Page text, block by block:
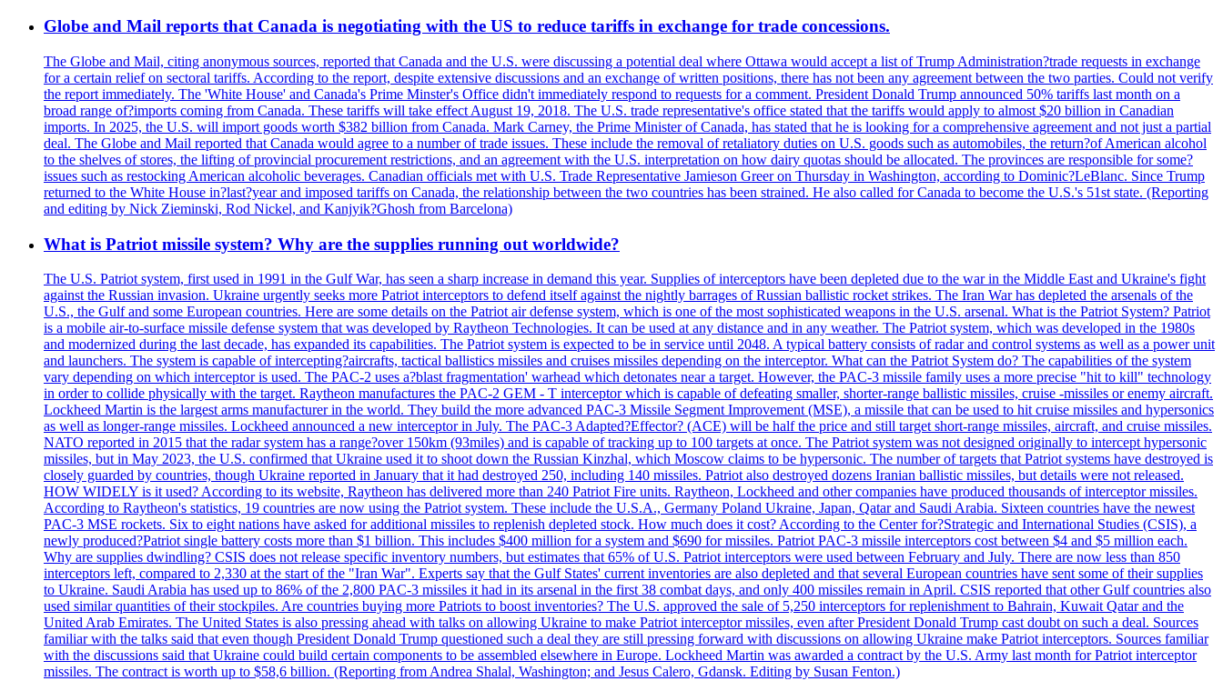
Globe and Mail reports that Canada is negotiating with the US to reduce tariffs in exchange for trade concessions.
The Globe and Mail, citing anonymous sources, reported that Canada and the U.S. were discussing a potential deal where Ottawa would accept a list of Trump Administration?trade requests in exchange
for a certain relief on sectoral tariffs. According to the report, despite extensive discussions and an exchange of written positions, there has not been any agreement between the two parties. Could not verify
the report immediately. The 'White House' and Canada's Prime Minster's Office didn't immediately respond to requests for a comment. President Donald Trump announced 50% tariffs last month on a
broad range of?imports coming from Canada. These tariffs will take effect August 19, 2018. The U.S. trade representative's office stated that the tariffs would apply to almost $20 billion in Canadian
imports. In 2025, the U.S. will import goods worth $382 billion from Canada. Mark Carney, the Prime Minister of Canada, has stated that he is looking for a comprehensive agreement and not just a partial
deal. The Globe and Mail reported that Canada would agree to a number of trade issues. These include the removal of retaliatory duties on U.S. goods such as automobiles, the return?of American alcohol
to the shelves of stores, the lifting of provincial procurement restrictions, and an agreement with the U.S. interpretation on how dairy quotas should be allocated. The provinces are responsible for some?
issues such as restocking American alcoholic beverages. Canadian officials met with U.S. Trade Representative Jamieson Greer on Thursday in Washington, according to Dominic?LeBlanc. Since Trump
returned to the White House in?last?year and imposed tariffs on Canada, the relationship between the two countries has been strained. He also called for Canada to become the U.S.'s 51st state. (Reporting
and editing by Nick Zieminski, Rod Nickel, and Kanjyik?Ghosh from Barcelona)
What is Patriot missile system? Why are the supplies running out worldwide?
The U.S. Patriot system, first used in 1991 in the Gulf War, has seen a sharp increase in demand this year. Supplies of interceptors have been depleted due to the war in the Middle East and Ukraine's fight
against the Russian invasion. Ukraine urgently seeks more Patriot interceptors to defend itself against the nightly barrages of Russian ballistic rocket strikes. The Iran War has depleted the arsenals of the
U.S., the Gulf and some European countries. Here are some details on the Patriot air defense system, which is one of the most sophisticated weapons in the U.S. arsenal. What is the Patriot System? Patriot
is a mobile air-to-surface missile defense system that was developed by Raytheon Technologies. It can be used at any distance and in any weather. The Patriot system, which was developed in the 1980s
and modernized during the last decade, has expanded its capabilities. The Patriot system is expected to be in service until 2048. A typical battery consists of radar and control systems as well as a power unit
and launchers. The system is capable of intercepting?aircrafts, tactical ballistics missiles and cruises missiles depending on the interceptor. What can the Patriot System do? The capabilities of the system
vary depending on which interceptor is used. The PAC-2 uses a?blast fragmentation' warhead which detonates near a target. However, the PAC-3 missile family uses a more precise "hit to kill" technology
in order to collide physically with the target. Raytheon manufactures the PAC-2 GEM - T interceptor which is capable of defeating smaller, shorter-range ballistic missiles, cruise -missiles or enemy aircraft.
Lockheed Martin is the largest arms manufacturer in the world. They build the more advanced PAC-3 Missile Segment Improvement (MSE), a missile that can be used to hit cruise missiles and hypersonics
as well as longer-range missiles. Lockheed announced a new interceptor in July. The PAC-3 Adapted?Effector? (ACE) will be half the price and still target short-range missiles, aircraft, and cruise missiles.
NATO reported in 2015 that the radar system has a range?over 150km (93miles) and is capable of tracking up to 100 targets at once. The Patriot system was not designed originally to intercept hypersonic
missiles, but in May 2023, the U.S. confirmed that Ukraine used it to shoot down the Russian Kinzhal, which Moscow claims to be hypersonic. The number of targets that Patriot systems have destroyed is
closely guarded by countries, though Ukraine reported in January that it had destroyed 250, including 140 missiles. Patriot also destroyed dozens Iranian ballistic missiles, but details were not released.
HOW WIDELY is it used? According to its website, Raytheon has delivered more than 240 Patriot Fire units. Raytheon, Lockheed and other companies have produced thousands of interceptor missiles.
According to Raytheon's statistics, 19 countries are now using the Patriot system. These include the U.S.A., Germany Poland Ukraine, Japan, Qatar and Saudi Arabia. Sixteen countries have the newest
PAC-3 MSE rockets. Six to eight nations have asked for additional missiles to replenish depleted stock. How much does it cost? According to the Center for?Strategic and International Studies (CSIS), a
newly produced?Patriot single battery costs more than $1 billion. This includes $400 million for a system and $690 for missiles. Patriot PAC-3 missile interceptors cost between $4 and $5 million each.
Why are supplies dwindling? CSIS does not release specific inventory numbers, but estimates that 65% of U.S. Patriot interceptors were used between February and July. There are now less than 850
interceptors left, compared to 2,330 at the start of the "Iran War". Experts say that the Gulf States' current inventories are also depleted and that several European countries have sent some of their supplies
to Ukraine. Saudi Arabia has used up to 86% of the 2,800 PAC-3 missiles it had in its arsenal in the first 38 combat days, and only 400 missiles remain in April. CSIS reported that other Gulf countries also
used similar quantities of their stockpiles. Are countries buying more Patriots to boost inventories? The U.S. approved the sale of 5,250 interceptors for replenishment to Bahrain, Kuwait Qatar and the
United Arab Emirates. The United States is also pressing ahead with talks on allowing Ukraine to make Patriot interceptor missiles, even after President Donald Trump cast doubt on such a deal. Sources
familiar with the talks said that even though President Donald Trump questioned such a deal they are still pressing forward with discussions on allowing Ukraine make Patriot interceptors. Sources familiar
with the discussions said that Ukraine could build certain components to be assembled elsewhere in Europe. Lockheed Martin was awarded a contract by the U.S. Army last month for Patriot interceptor
missiles. The contract is worth up to $58,6 billion. (Reporting from Andrea Shalal, Washington; and Jesus Calero, Gdansk. Editing by Susan Fenton.)